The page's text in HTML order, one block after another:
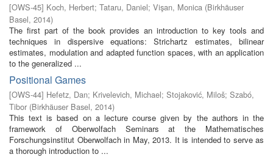
[OWS-45] Koch, Herbert; Tataru, Daniel; Vişan, Monica (Birkhäuser
Basel, 2014)
The first part of the book provides an introduction to key tools and
techniques in dispersive equations: Strichartz estimates, bilinear
estimates, modulation and adapted function spaces, with an application
to the generalized ...
Positional Games
[OWS-44] Hefetz, Dan; Krivelevich, Michael; Stojaković, Miloš; Szabó,
Tibor (Birkhäuser Basel, 2014)
This text is based on a lecture course given by the authors in the
framework of Oberwolfach Seminars at the Mathematisches
Forschungsinstitut Oberwolfach in May, 2013. It is intended to serve as
a thorough introduction to ...